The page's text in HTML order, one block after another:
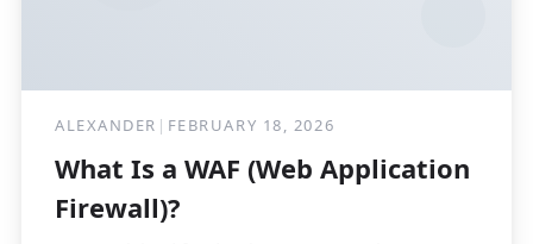
ALEXANDER | FEBRUARY 18, 2026
What Is a WAF (Web Application
Firewall)?